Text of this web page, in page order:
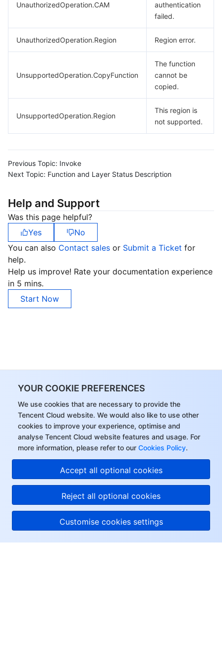
YOUR COOKIE PREFERENCES
We use cookies that are necessary to provide the
Tencent Cloud website. We would also like to use other
cookies to improve your experience, optimise and
analyse Tencent Cloud website features and usage. For
more information, please refer to our Cookies Policy.
Accept all optional cookies
Reject all optional cookies
Customise cookies settings
UnauthorizedOperation.CAM
authentication
failed.
UnauthorizedOperation.Region Region error.
UnsupportedOperation.CopyFunction
The function
cannot be
copied.
UnsupportedOperation.Region
This region is
not supported.
Previous Topic: Invoke
Next Topic: Function and Layer Status Description
Help and Support
Was this page helpful?
Yes
No
You can also Contact sales or Submit a Ticket for
help.
Help us improve! Rate your documentation experience
in 5 mins.
Start Now